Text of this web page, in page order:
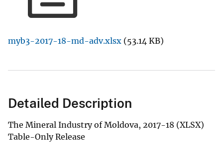
myb3-2017-18-md-adv.xlsx (53.14 KB)
Detailed Description
The Mineral Industry of Moldova, 2017-18 (XLSX)
Table-Only Release